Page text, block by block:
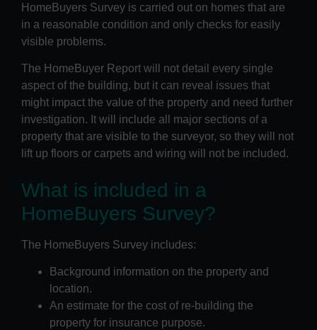
HomeBuyers Survey is carried out on homes that are
in a reasonable condition and only checks for easily
visible problems.
The HomeBuyer Report will not detail every single
aspect of the building, but it can reveal issues that
might impact the value of the property and need further
investigation. It will include all major sections of a
property that are visible to the surveyor, so they will not
lift up floors or carpets and wiring will not be included.
What is included in a
HomeBuyers Survey?
The HomeBuyers Survey includes:
Background information on the property and
location.
An estimate for the cost of re-building the
property for insurance purpose.